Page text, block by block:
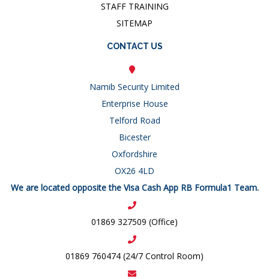
STAFF TRAINING
SITEMAP
CONTACT US
Namib Security Limited
Enterprise House
Telford Road
Bicester
Oxfordshire
OX26 4LD
We are located opposite the Visa Cash App RB Formula1 Team.
01869 327509 (Office)
01869 760474 (24/7 Control Room)